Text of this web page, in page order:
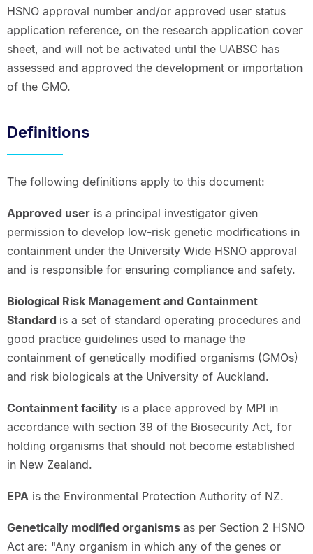
HSNO approval number and/or approved user status
application reference, on the research application cover
sheet, and will not be activated until the UABSC has
assessed and approved the development or importation
of the GMO.
Definitions
The following definitions apply to this document:
Approved useris a principal investigator given
permission to develop low-risk genetic modifications in
containment under the University Wide HSNO approval
and is responsible for ensuring compliance and safety.
Biological Risk Management and Containment
Standard is a set of standard operating procedures and
good practice guidelines used to manage the
containment of genetically modified organisms (GMOs)
and risk biologicals at the University of Auckland.
Containment facilityis a place approved by MPI in
accordance with section 39 of the Biosecurity Act, for
holding organisms that should not become established
in New Zealand.
EPA is the Environmental Protection Authority of NZ.
Genetically modified organisms as per Section 2 HSNO
Act are: "Any organism in which any of the genes or